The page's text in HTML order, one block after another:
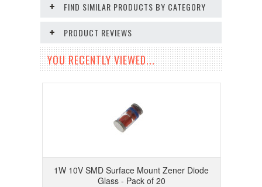
FIND SIMILAR PRODUCTS BY CATEGORY
PRODUCT REVIEWS
YOU RECENTLY VIEWED...
1W 10V SMD Surface Mount Zener Diode
Glass - Pack of 20